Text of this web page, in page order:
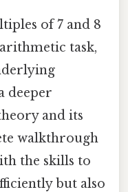
of 7 and 8
task,
deeper
and its
walkthrough
the skills to
but also